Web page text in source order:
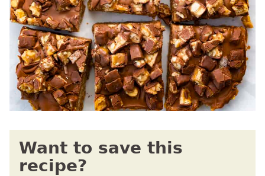
Want to save this
recipe?